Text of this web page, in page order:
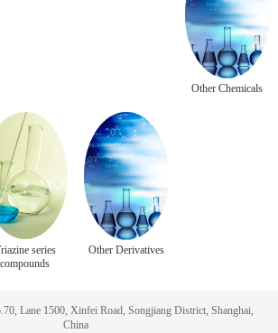
Other Chemicals
series
compounds
Other Derivatives
Lane 1500, Xinfei Road, Songjiang District, Shanghai,
China